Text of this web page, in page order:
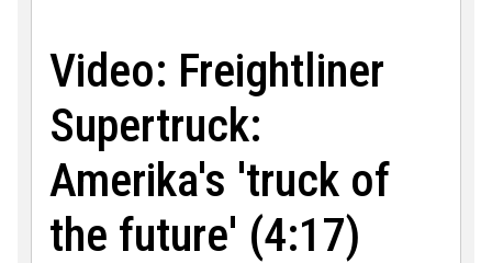
Video: Freightliner
Supertruck:
Amerika's 'truck of
the future' (4:17)